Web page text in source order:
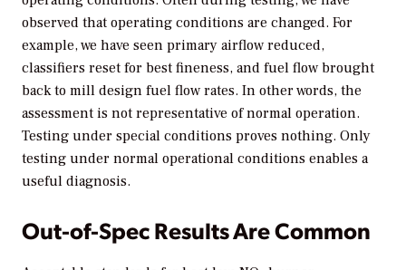
observed that operating conditions are changed. For
example, we have seen primary airflow reduced,
classifiers reset for best fineness, and fuel flow brought
back to mill design fuel flow rates. In other words, the
assessment is not representative of normal operation.
Testing under special conditions proves nothing. Only
testing under normal operational conditions enables a
useful diagnosis.
Out-of-Spec Results Are Common